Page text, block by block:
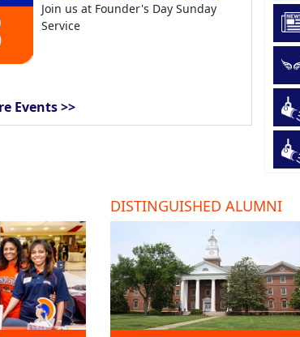
Join us at Founder's Day Sunday
Service
Events >>
DISTINGUISHED ALUMNI